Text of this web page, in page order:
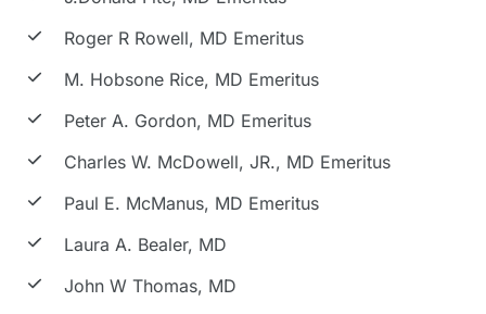
Roger R Rowell, MD Emeritus
M. Hobsone Rice, MD Emeritus
Peter A. Gordon, MD Emeritus
Charles W. McDowell, JR., MD Emeritus
Paul E. McManus, MD Emeritus
Laura A. Bealer, MD
John W Thomas, MD